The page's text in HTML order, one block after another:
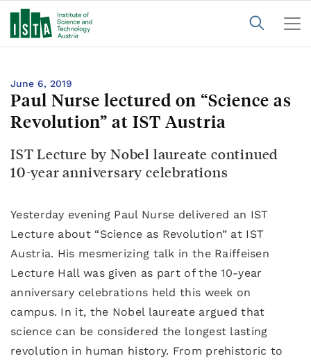
June 6, 2019
Paul Nurse lectured on “Science as
Revolution” at IST Austria
IST Lecture by Nobel laureate continued
10-year anniversary celebrations
Yesterday evening Paul Nurse delivered an IST
Lecture about “Science as Revolution” at IST
Austria. His mesmerizing talk in the Raiffeisen
Lecture Hall was given as part of the 10-year
anniversary celebrations held this week on
campus. In it, the Nobel laureate argued that
science can be considered the longest lasting
revolution in human history. From prehistoric to